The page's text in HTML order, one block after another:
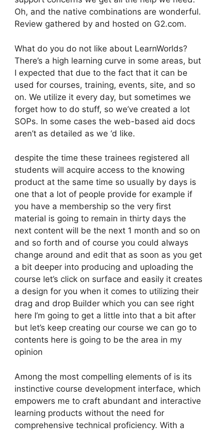
Oh, and the native combinations are wonderful.
Review gathered by and hosted on G2.com.
What do you do not like about LearnWorlds?
There’s a high learning curve in some areas, but
I expected that due to the fact that it can be
used for courses, training, events, site, and so
on. We utilize it every day, but sometimes we
forget how to do stuff, so we’ve created a lot
SOPs. In some cases the web-based aid docs
aren’t as detailed as we ‘d like.
despite the time these trainees registered all
students will acquire access to the knowing
product at the same time so usually by days is
one that a lot of people provide for example if
you have a membership so the very first
material is going to remain in thirty days the
next content will be the next 1 month and so on
and so forth and of course you could always
change around and edit that as soon as you get
a bit deeper into producing and uploading the
course let’s click on surface and easily it creates
a design for you when it comes to utilizing their
drag and drop Builder which you can see right
here I’m going to get a little into that a bit after
but let’s keep creating our course we can go to
contents here is going to be the area in my
opinion
Among the most compelling elements of is its
instinctive course development interface, which
empowers me to craft abundant and interactive
learning products without the need for
comprehensive technical proficiency. With a